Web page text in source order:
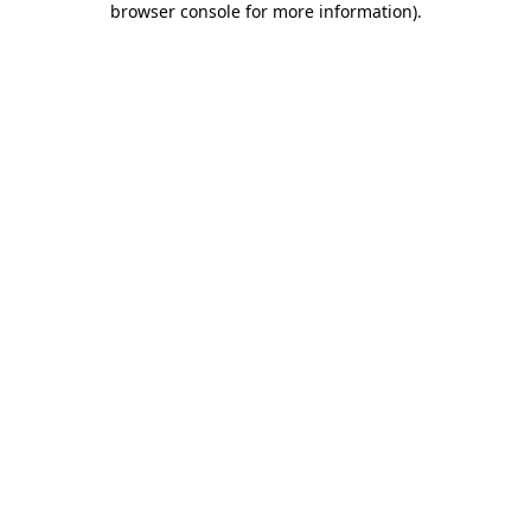
browser console for more information).